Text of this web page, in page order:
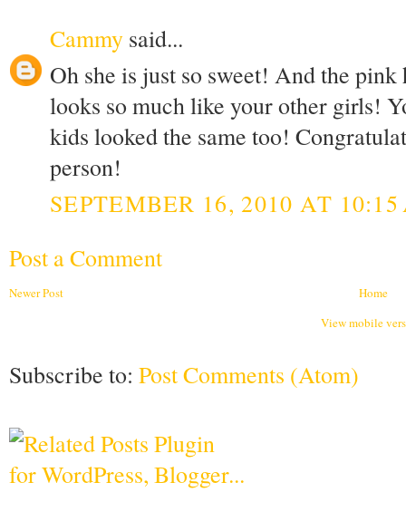
Cammy said...
Oh she is just so sweet! And the
looks so much like your other girls!
kids looked the same too!
person!
SEPTEMBER 16, 2010 AT
Post a Comment
Newer Post
Home
View mobile
Subscribe to: Post Comments (Atom)